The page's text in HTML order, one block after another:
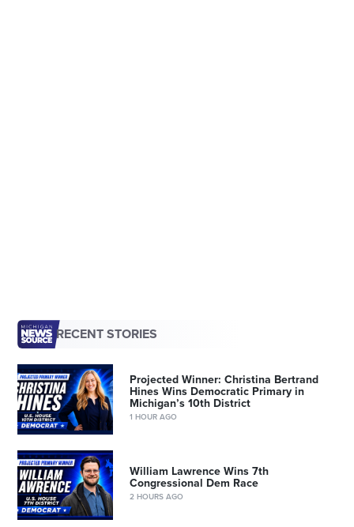
RECENT STORIES
Projected Winner: Christina Bertrand
Hines Wins Democratic Primary in
Michigan’s 10th District
1 HOUR AGO
William Lawrence Wins 7th
Congressional Dem Race
2 HOURS AGO